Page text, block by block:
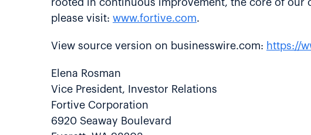
rooted in continuous improvement, the core of our
please visit: www.fortive.com.
View source version on businesswire.com: https://
Elena Rosman
Vice President, Investor Relations
Fortive Corporation
6920 Seaway Boulevard